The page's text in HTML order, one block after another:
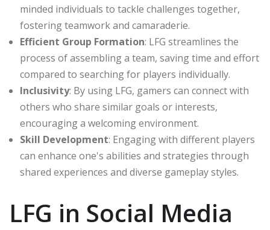
minded individuals to tackle challenges together,
fostering teamwork and camaraderie.
Efficient Group Formation: LFG streamlines the
process of assembling a team, saving time and effort
compared to searching for players individually.
Inclusivity: By using LFG, gamers can connect with
others who share similar goals or interests,
encouraging a welcoming environment.
Skill Development: Engaging with different players
can enhance one's abilities and strategies through
shared experiences and diverse gameplay styles.
LFG in Social Media